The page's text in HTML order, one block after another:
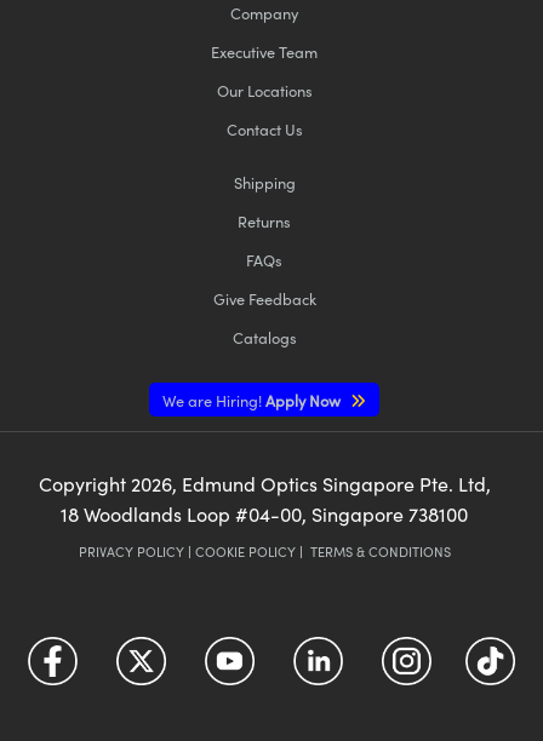
Company
Executive Team
Our Locations
Contact Us
Shipping
Returns
FAQs
Give Feedback
Catalogs
We are Hiring!Apply Now
Copyright 2026, Edmund Optics Singapore Pte. Ltd,
18 Woodlands Loop #04-00, Singapore 738100
PRIVACY POLICY| COOKIE POLICY| TERMS & CONDITIONS